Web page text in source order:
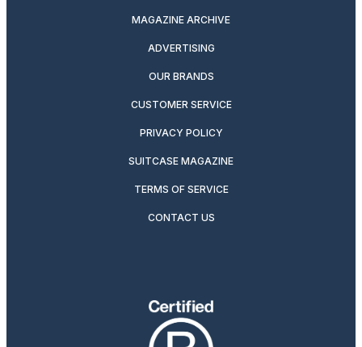
MAGAZINE ARCHIVE
ADVERTISING
OUR BRANDS
CUSTOMER SERVICE
PRIVACY POLICY
SUITCASE MAGAZINE
TERMS OF SERVICE
CONTACT US